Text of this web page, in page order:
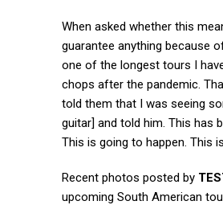
When asked whether this
guarantee anything because
one of the longest tours I
chops after the pandemic.
told them that I was seeing
guitar] and told him. This has
This is going to happen. This
Recent photos posted by
upcoming South American